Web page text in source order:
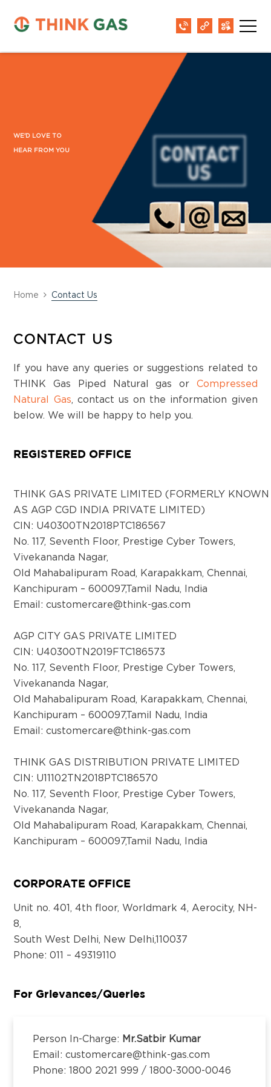
WE'D LOVE TO
HEAR FROM YOU
Home Contact Us
CONTACT US
If you have any queries or suggestions related to
THINK Gas Piped Natural gas or Compressed
Natural Gas, contact us on the information given
below. We will be happy to help you.
REGISTERED OFFICE
THINK GAS PRIVATE LIMITED (FORMERLY KNOWN
AS AGP CGD INDIA PRIVATE LIMITED)
CIN: U40300TN2018PTC186567
No. 117, Seventh Floor, Prestige Cyber Towers,
Vivekananda Nagar,
Old Mahabalipuram Road, Karapakkam, Chennai,
Kanchipuram – 600097,Tamil Nadu, India
Email:customercare@think-gas.com
AGP CITY GAS PRIVATE LIMITED
CIN: U40300TN2019FTC186573
No. 117, Seventh Floor, Prestige Cyber Towers,
Vivekananda Nagar,
Old Mahabalipuram Road, Karapakkam, Chennai,
Kanchipuram – 600097,Tamil Nadu, India
Email:customercare@think-gas.com
THINK GAS DISTRIBUTION PRIVATE LIMITED
CIN: U11102TN2018PTC186570
No. 117, Seventh Floor, Prestige Cyber Towers,
Vivekananda Nagar,
Old Mahabalipuram Road, Karapakkam, Chennai,
Kanchipuram – 600097,Tamil Nadu, India
THINK GAS BHOPAL PRIVATE LIMITED
CIN: U40300TN2018FTC186571
No. 117, Seventh Floor, Prestige Cyber Towers,
Vivekananda Nagar,
Old Mahabalipuram Road, Karapakkam, Chennai,
No. 117, Seventh Floor, Prestige Cyber Towers,
Old Mahabalipuram Road, Karapakkam, Chennai,
CORPORATE OFFICE
Unit no. 401, 4th floor, Worldmark 4, Aerocity, NH-
8,
South West Delhi, New Delhi,110037
Phone: 011 – 49319110
For Grievances/Queries
Person In-Charge: Mr.Satbir Kumar
Email: customercare@think-gas.com
Phone: 1800 2021 999 / 1800-3000-0046